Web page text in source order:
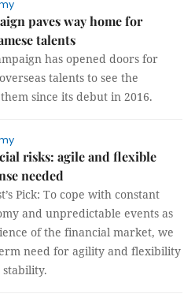
paves way home for
talents
has opened doors for
talents to see the
since its debut in 2016.
risks: agile and flexible
needed
Pick: To cope with constant
and unpredictable events as
of the financial market, we
need for agility and flexibility